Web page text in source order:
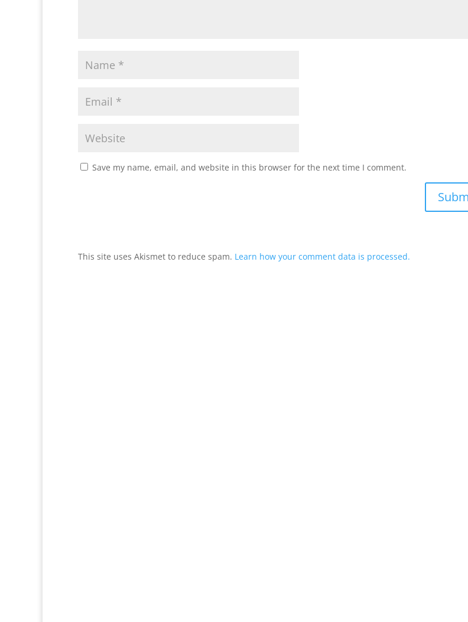
Save my name, email, and website in this browser for the next time I comment.
This site uses Akismet to reduce spam. Learn how your comment data is processed.